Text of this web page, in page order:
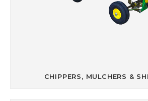
CHIPPERS, MULCHERS &